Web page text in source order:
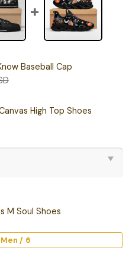
Baseball Cap
High Top Shoes
M Soul Shoes
Men / 6